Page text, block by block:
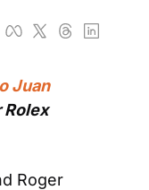
Juan
Rolex
Roger